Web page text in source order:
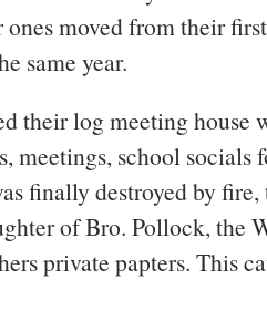
ones moved from their
same year.
their log meeting house
meetings, school socials
finally destroyed by
of Bro. Pollock, the
private papters. This